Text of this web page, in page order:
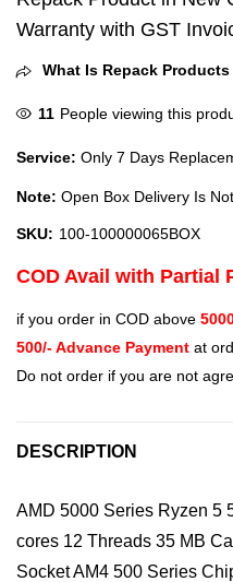
Warranty with GST
What Is Repack Products
11 People viewing this
Service: Only 7 Days
Note: Open Box Delivery Is
SKU: 100-100000065BOX
COD Avail with Partial
if you order in COD above
500/- Advance Payment at
Do not order if you are not
DESCRIPTION
AMD 5000 Series Ryzen 5
cores 12 Threads 35 MB
Socket AM4 500 Series